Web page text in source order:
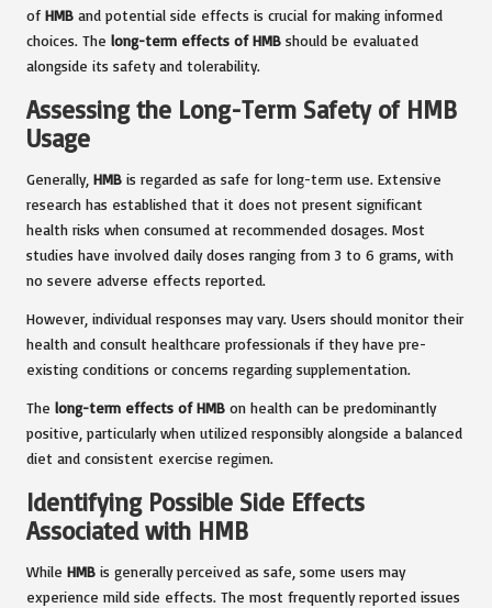
of HMB and potential side effects is crucial for making informed
choices. The long-term effects of HMB should be evaluated
alongside its safety and tolerability.
Assessing the Long-Term Safety of HMB
Usage
Generally, HMB is regarded as safe for long-term use. Extensive
research has established that it does not present significant
health risks when consumed at recommended dosages. Most
studies have involved daily doses ranging from 3 to 6 grams, with
no severe adverse effects reported.
However, individual responses may vary. Users should monitor their
health and consult healthcare professionals if they have pre-
existing conditions or concerns regarding supplementation.
The long-term effects of HMB on health can be predominantly
positive, particularly when utilized responsibly alongside a balanced
diet and consistent exercise regimen.
Identifying Possible Side Effects
Associated with HMB
While HMB is generally perceived as safe, some users may
experience mild side effects. The most frequently reported issues